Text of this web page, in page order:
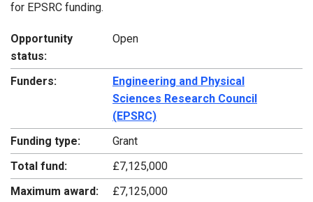
for EPSRC funding.
Opportunity
status:
Open
Funders:
Engineering and Physical
Sciences Research Council
(EPSRC)
Funding type:
Grant
Total fund:
£7,125,000
Maximum award:
£7,125,000